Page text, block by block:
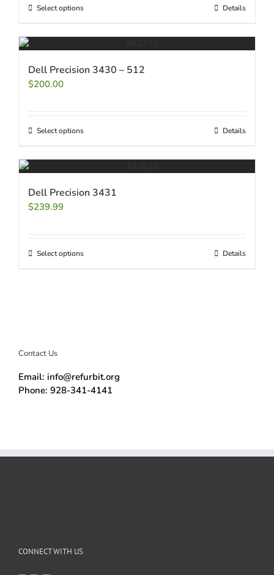
Select options Details
Dell Precision 3430 – 512
$200.00
Select options Details
Dell Precision 3431
$239.99
Select options Details
Contact Us
Email: info@refurbit.org
Phone: 928-341-4141
CONNECT WITH US